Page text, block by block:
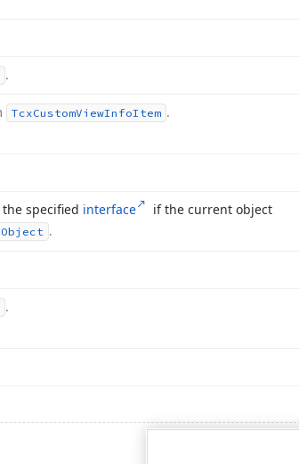
.
TcxCustomViewInfoItem .
specified interface
if the current object
Object .
.